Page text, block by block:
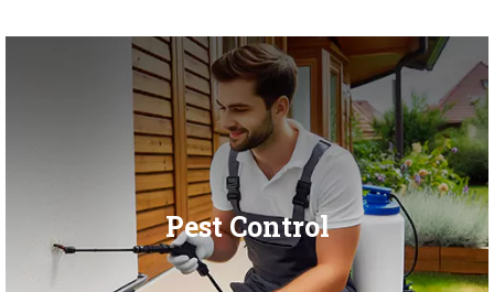
Pest Control